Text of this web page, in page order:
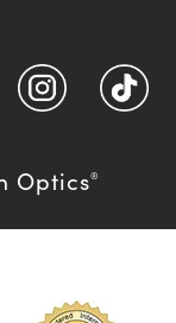
Optics®